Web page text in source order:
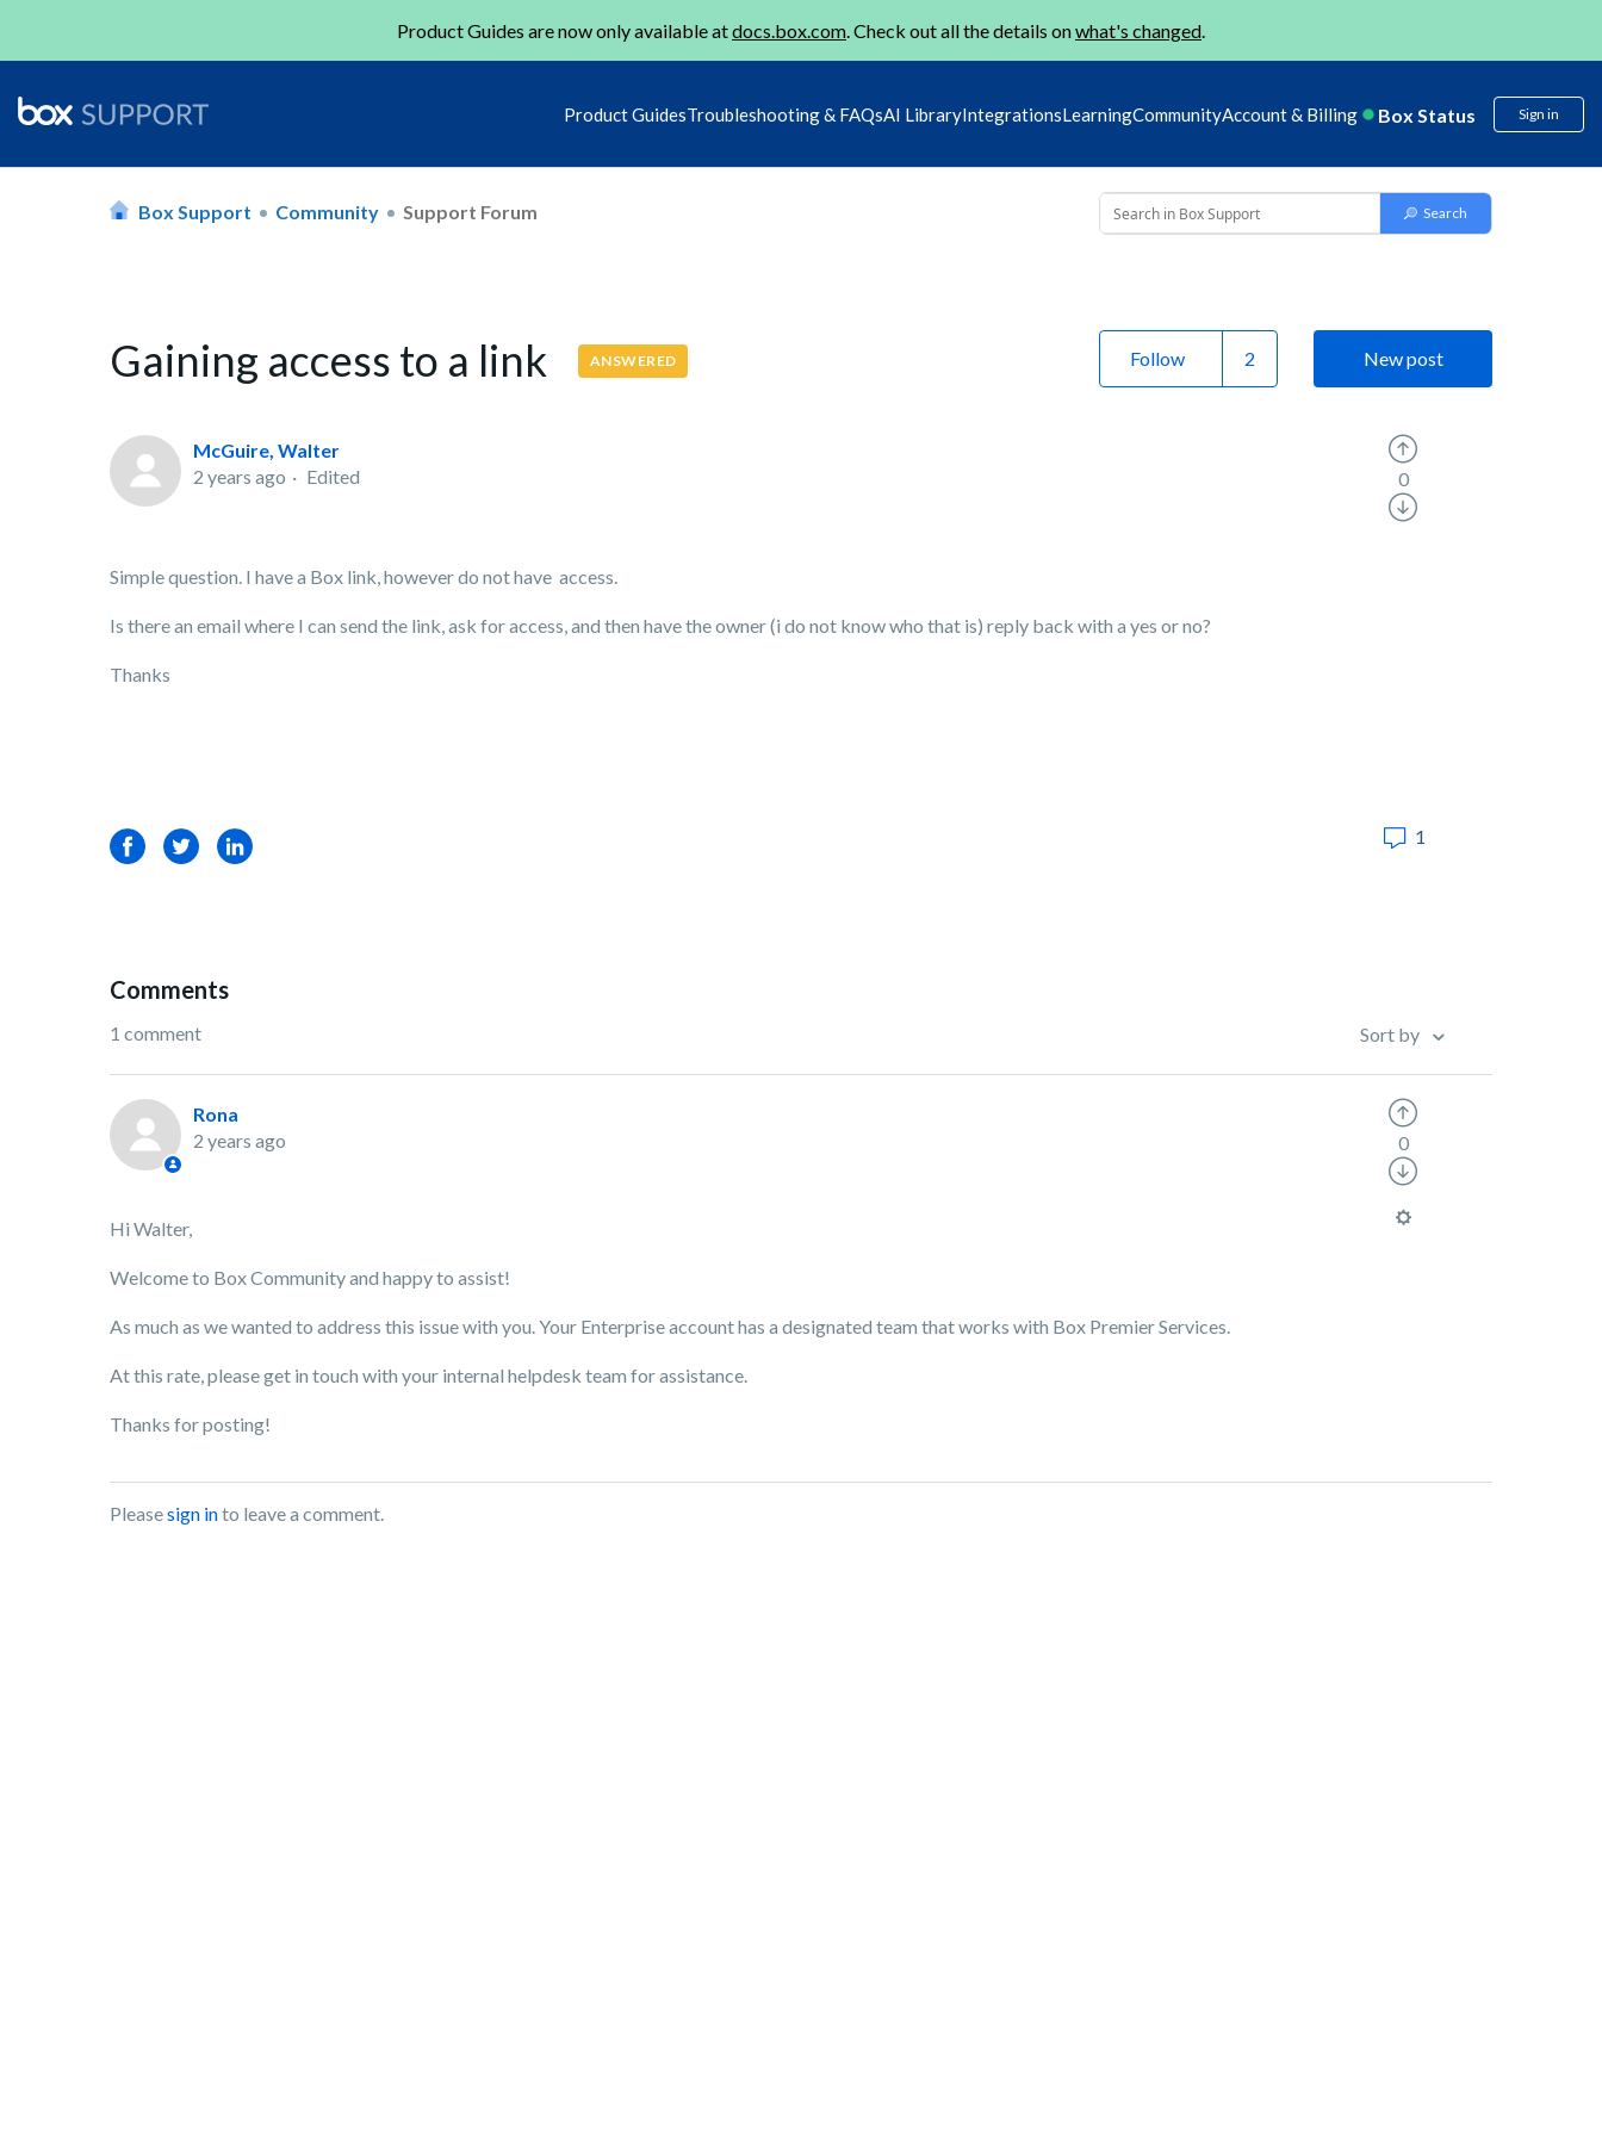
Product Guides are now only available atdocs.box.com. Check out all the details onwhat's changed.
Product GuidesTroubleshooting & FAQsAI LibraryIntegrationsLearningCommunityAccount & Billing Box Status Sign in
Box Support Community Support Forum
Gaining access to a link ANSWERED Follow New post
McGuire, Walter
2 years ago
Edited
Simple question. I have a Box link, however do not have access.
Is there an email where I can send the link, ask for access, and then have the owner (i do not know who that is) reply back with a yes or no?
Thanks
0
FacebookTwitterLinkedIn 1
Comments
1 comment Sort by
Rona
2 years ago
Hi Walter,
Welcome to Box Community and happy to assist!
As much as we wanted to address this issue with you. Your Enterprise account has a designated team that works with Box Premier Services.
At this rate, please get in touch with your internal helpdesk team for assistance.
Thanks for posting!
0
Pleasesign into leave a comment.